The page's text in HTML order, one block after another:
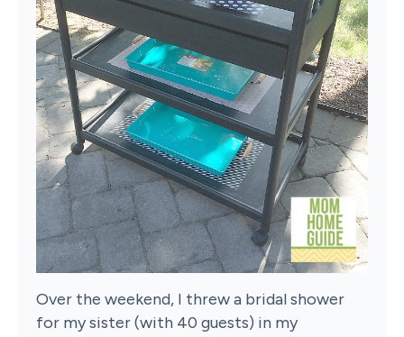
Over the weekend, I threw a bridal shower
for my sister (with 40 guests) in my